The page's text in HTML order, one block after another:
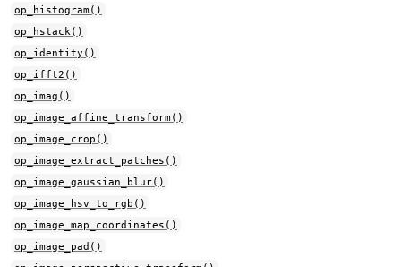
op_histogram()
op_hstack()
op_identity()
op_ifft2()
op_imag()
op_image_affine_transform()
op_image_crop()
op_image_extract_patches()
op_image_gaussian_blur()
op_image_hsv_to_rgb()
op_image_map_coordinates()
op_image_pad()